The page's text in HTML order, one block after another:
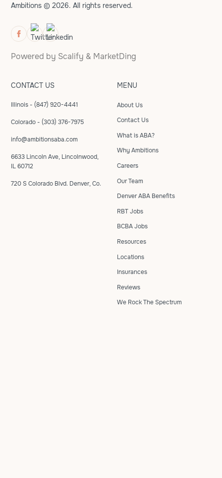
Ambitions © 2026. All rights reserved.
Powered by Scalify & MarketDing
CONTACT US
Illinois - (847) 920-4441
Colorado - (303) 376-7975
info@ambitionsaba.com
6633 Lincoln Ave, Lincolnwood,
IL 60712
720 S Colorado Blvd. Denver, Co.
MENU
About Us
Contact Us
What is ABA?
Why Ambitions
Careers
Our Team
Denver ABA Benefits
RBT Jobs
BCBA Jobs
Resources
Locations
Insurances
Reviews
We Rock The Spectrum